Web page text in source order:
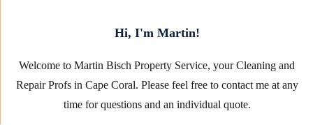
Hi, I'm Martin!
Welcome to Martin Bisch Property Service, your Cleaning and
Repair Profs in Cape Coral. Please feel free to contact me at any
time for questions and an individual quote.